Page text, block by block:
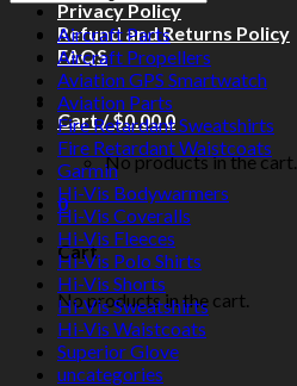
Privacy Policy
Refund and Returns Policy
FAQS
Cart /$0.000
No products in the cart.
0
Cart
No products in the cart.
Aircraft Parts
Aircraft Propellers
Aviation GPS Smartwatch
Aviation Parts
Fire Retardant Sweatshirts
Fire Retardant Waistcoats
Garmin
Hi-Vis Bodywarmers
Hi-Vis Coveralls
Hi-Vis Fleeces
Hi-Vis Polo Shirts
Hi-Vis Shorts
Hi-Vis Sweatshirts
Hi-Vis Waistcoats
Superior Glove
uncategories